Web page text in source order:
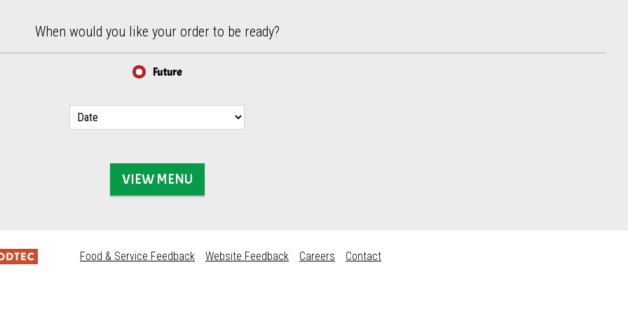
When would you like your order to be ready?
Future
VIEW MENU
Food & Service Feedback Website Feedback Careers Contact